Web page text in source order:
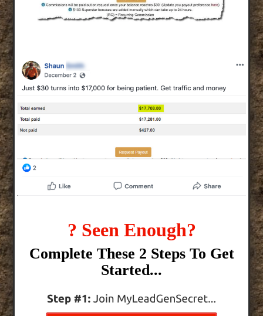
? Seen Enough?
Complete These 2 Steps To Get
Started...